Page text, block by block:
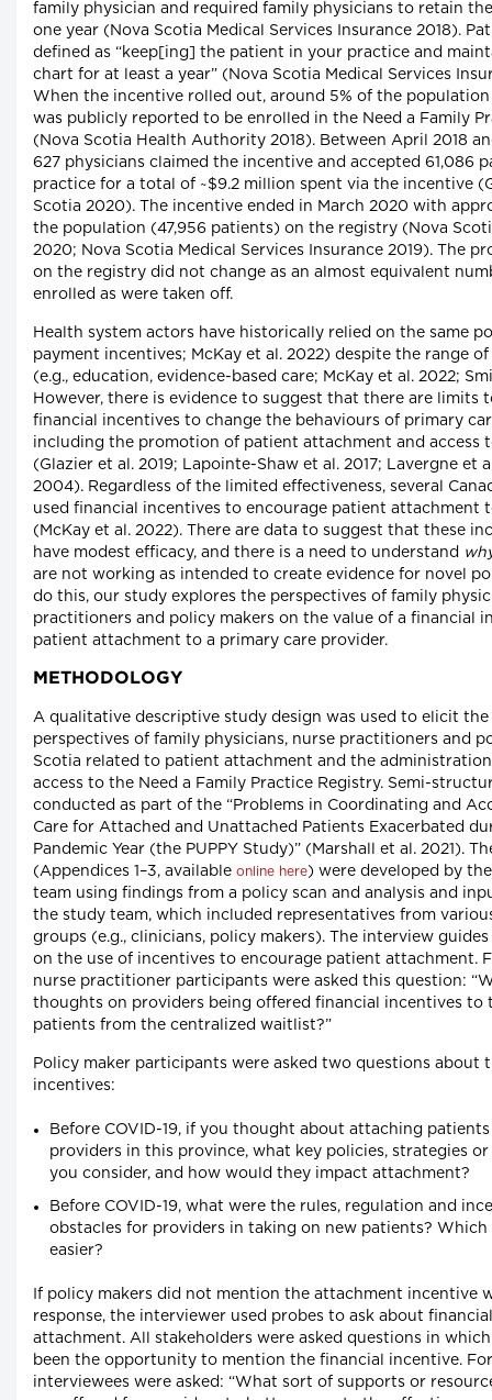
family physician and required family physicians to retain
one year (Nova Scotia Medical Services Insurance 2018).
defined as “keep[ing] the patient in your practice and
chart for at least a year” (Nova Scotia Medical Services
When the incentive rolled out, around 5% of the
was publicly reported to be enrolled in the Need a Family
(Nova Scotia Health Authority 2018). Between April 2018
627 physicians claimed the incentive and accepted 61,086
practice for a total of ~$9.2 million spent via the incentive
Scotia 2020). The incentive ended in March 2020 with
the population (47,956 patients) on the registry (Nova
2020; Nova Scotia Medical Services Insurance 2019). The
on the registry did not change as an almost equivalent
enrolled as were taken off.
Health system actors have historically relied on the same
payment incentives; McKay et al. 2022) despite the range
(e.g., education, evidence-based care; McKay et al. 2022;
However, there is evidence to suggest that there are limits
financial incentives to change the behaviours of primary
including the promotion of patient attachment and access
(Glazier et al. 2019; Lapointe-Shaw et al. 2017; Lavergne et
2004). Regardless of the limited effectiveness, several
used financial incentives to encourage patient attachment
(McKay et al. 2022). There are data to suggest that these
have modest efficacy, and there is a need to understand
are not working as intended to create evidence for novel
do this, our study explores the perspectives of family
practitioners and policy makers on the value of a financial
patient attachment to a primary care provider.
METHODOLOGY
A qualitative descriptive study design was used to elicit the
perspectives of family physicians, nurse practitioners and
Scotia related to patient attachment and the administration
access to the Need a Family Practice Registry. Semi-
conducted as part of the “Problems in Coordinating and
Care for Attached and Unattached Patients Exacerbated
Pandemic Year (the PUPPY Study)” (Marshall et al. 2021).
(Appendices 1–3, available online here) were developed by
team using findings from a policy scan and analysis and
the study team, which included representatives from
groups (e.g., clinicians, policy makers). The interview
on the use of incentives to encourage patient attachment.
nurse practitioner participants were asked this question:
thoughts on providers being offered financial incentives to
patients from the centralized waitlist?”
Policy maker participants were asked two questions about
incentives:
Before COVID-19, if you thought about attaching
providers in this province, what key policies, strategies
you consider, and how would they impact attachment?
Before COVID-19, what were the rules, regulation and
obstacles for providers in taking on new patients? Which
easier?
If policy makers did not mention the attachment incentive
response, the interviewer used probes to ask about
attachment. All stakeholders were asked questions in
been the opportunity to mention the financial incentive.
interviewees were asked: “What sort of supports or